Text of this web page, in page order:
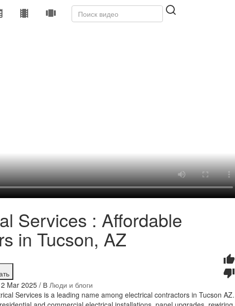
Services : Affordable
in Tucson, AZ
Mar 2025 / В Люди и блоги
Services is a leading name among electrical contractors in Tucson AZ.